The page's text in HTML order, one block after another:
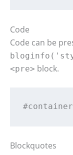
Code
Code can be
<pre> block.
Blockquotes